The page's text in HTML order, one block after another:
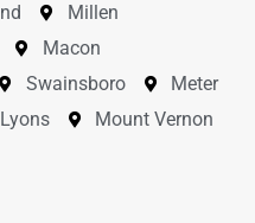
Millen
Macon
Swainsboro
Meter
Lyons
Mount Vernon